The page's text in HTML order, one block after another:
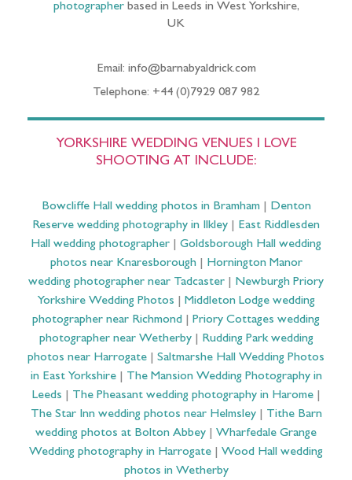
photographerbased in Leeds in West Yorkshire,
UK
Email: info@barnabyaldrick.com
Telephone: +44 (0)7929 087 982
YORKSHIRE WEDDING VENUES I LOVE
SHOOTING AT INCLUDE:
Bowcliffe Hall wedding photos in Bramham| Denton
Reserve wedding photography in Ilkley
East Riddlesden
Hall wedding photographer
Goldsborough Hall wedding
photos near Knaresborough| Hornington Manor
wedding photographer near Tadcaster
Newburgh Priory
Yorkshire Wedding Photos
Middleton Lodge wedding
photographer near Richmond
Priory Cottages wedding
photographer near Wetherby| Rudding Park wedding
photos near Harrogate
Saltmarshe Hall Wedding Photos
in East Yorkshire| The Mansion Wedding Photography in
Leeds
The Pheasant wedding photography in Harome|
The Star Inn wedding photos near Helmsley| Tithe Barn
wedding photos at Bolton Abbey
Wharfedale Grange
Wedding photography in Harrogate
Wood Hall wedding
photos in Wetherby